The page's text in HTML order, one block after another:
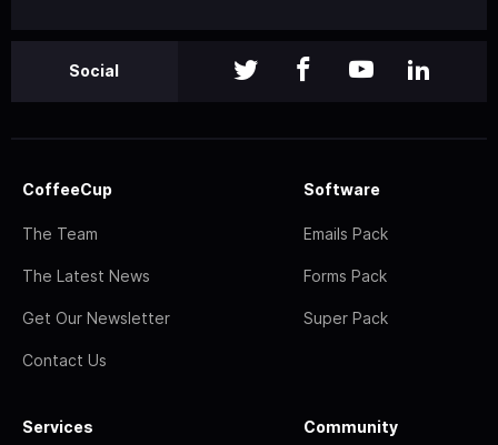
Social
CoffeeCup
The Team
The Latest News
Get Our Newsletter
Contact Us
Software
Emails Pack
Forms Pack
Super Pack
Services Community